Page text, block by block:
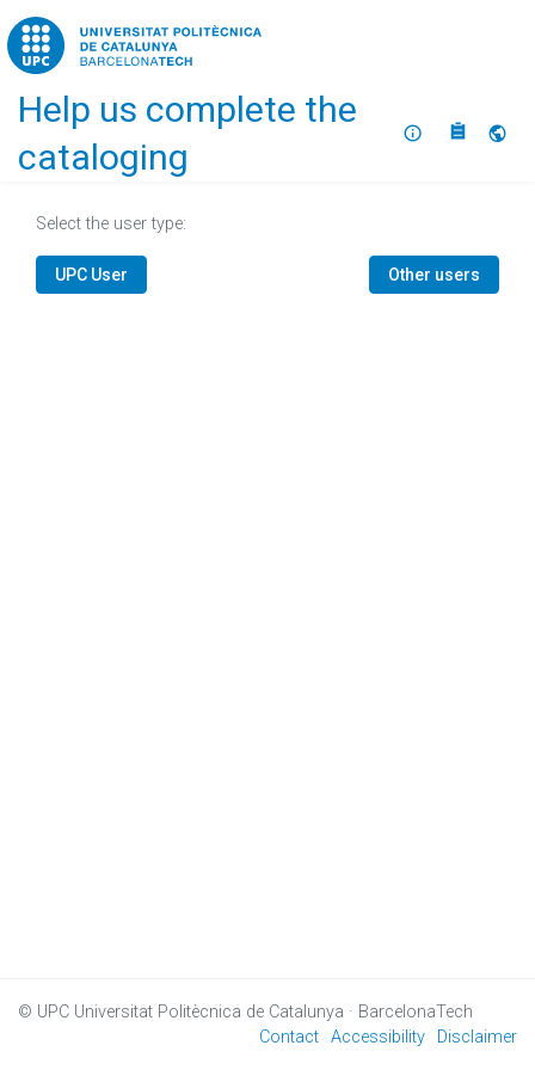
Home
Help us complete the
cataloging
About
Select the user type:
UPC User Other users
© UPC Universitat Politècnica de Catalunya · BarcelonaTech
Contact Accessibility Disclaimer